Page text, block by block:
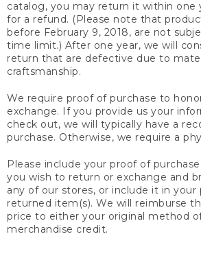
catalog, you may return it within one
for a refund. (Please note that
before February 9, 2018, are not
time limit.) After one year, we will
return that are defective due to
craftsmanship.
We require proof of purchase to
exchange. If you provide us your
check out, we will typically have a
purchase. Otherwise, we require a
Please include your proof of
you wish to return or exchange and
any of our stores, or include it in your
returned item(s). We will reimburse
price to either your original method
merchandise credit.